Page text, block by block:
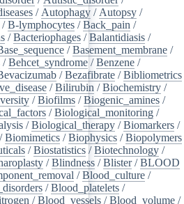
/ Autophagy / Autopsy /
/B-lymphocytes /Back_pain /
/Bacteriophages /Balantidiasis /
/Basement_membrane /
/Behcet_syndrome /Benzene /
/Bezafibrate /Bibliometrics
/Bilirubin /Biochemistry /
/Biofilms /Biogenic_amines /
/Biological_monitoring /
/Biological_therapy /Biomarkers /
/Biomimetics /Biophysics /Biopolymers
/Biostatistics /Biotechnology /
/Blindness /Blister/BLOOD
/Blood_culture /
/Blood_platelets /
/Blood_vessels /Blood_volume /